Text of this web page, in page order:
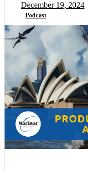
December 19, 2024
Podcast